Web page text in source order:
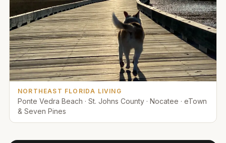
NORTHEAST FLORIDA LIVING
Ponte Vedra Beach · St. Johns County · Nocatee · eTown
& Seven Pines